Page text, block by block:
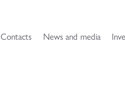
Contacts News and media